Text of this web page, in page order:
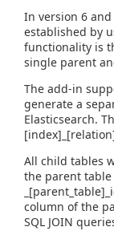
In version 6
established by
functionality is
single parent
The add-in
generate a
Elasticsearch.
All child tables
the parent
column of the
SQL JOIN